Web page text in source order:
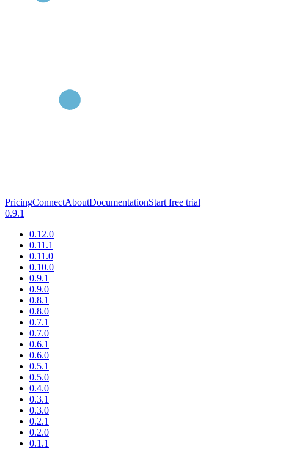
PricingConnectAboutDocumentationStart free trial
0.9.1
0.12.0
0.11.1
0.11.0
0.10.0
0.9.1
0.9.0
0.8.1
0.8.0
0.7.1
0.7.0
0.6.1
0.6.0
0.5.1
0.5.0
0.4.0
0.3.1
0.3.0
0.2.1
0.2.0
0.1.1